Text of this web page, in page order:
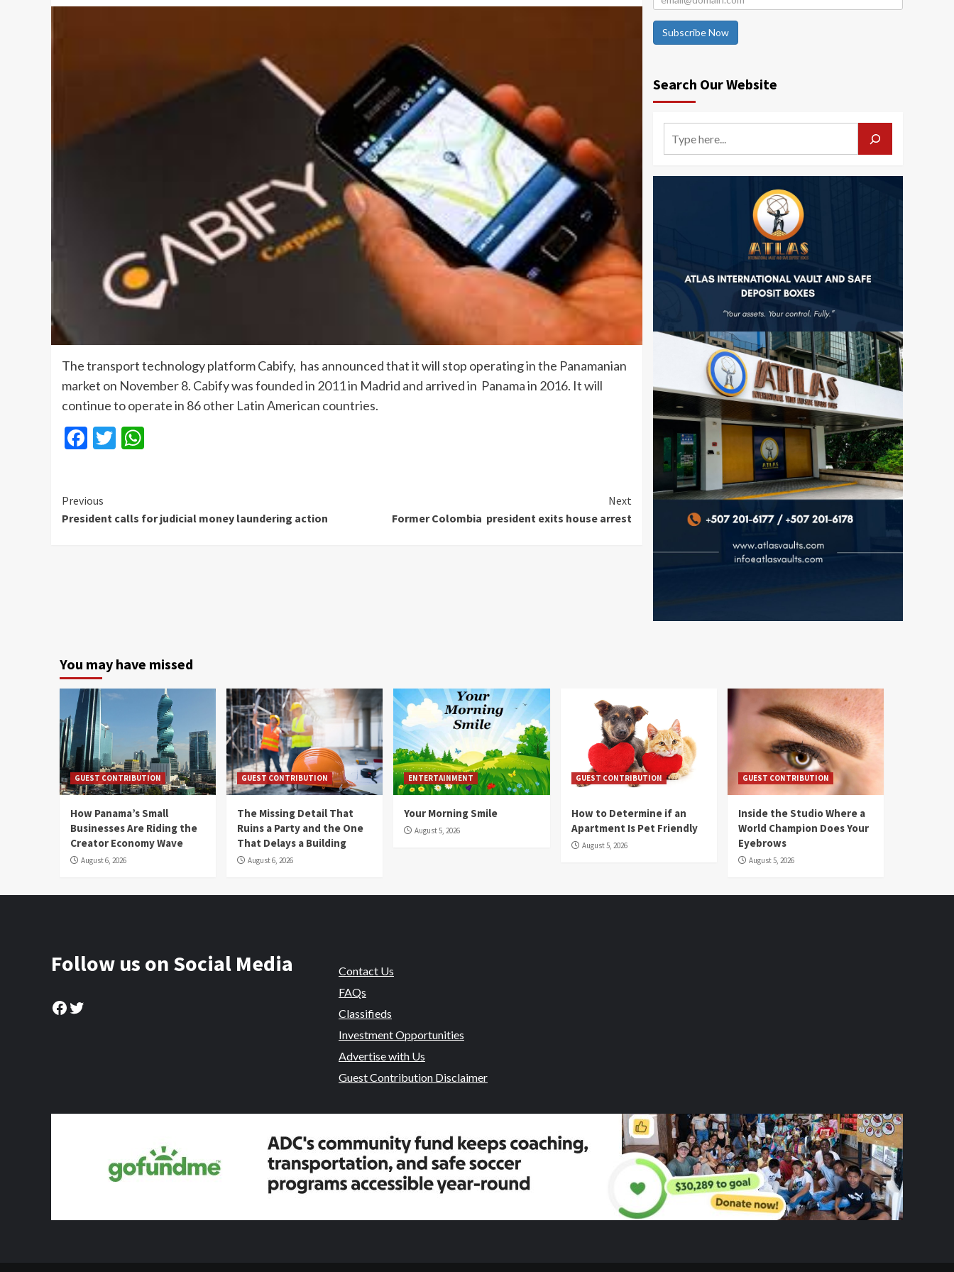
The transport technology platform Cabify, has announced that it will stop operating in the Panamanian
market on November 8. Cabify was founded in 2011 in Madrid and arrived in Panama in 2016. It will
continue to operate in 86 other Latin American countries.
Facebook
Twitter
Continue
Reading
Previous
President calls for judicial money laundering action
Next
Former Colombia president exits house arrest
Subscribe Now
Search Our Website
You may have missed
GUEST CONTRIBUTION
How Panama’s Small
Businesses Are Riding the
Creator Economy Wave
August 6, 2026
GUEST CONTRIBUTION
The Missing Detail That
Ruins a Party and the One
That Delays a Building
August 6, 2026
ENTERTAINMENT
Your Morning Smile
August 5, 2026
GUEST CONTRIBUTION
How to Determine if an
Apartment Is Pet Friendly
August 5, 2026
GUEST CONTRIBUTION
Inside the Studio Where a
World Champion Does Your
Eyebrows
August 5, 2026
Follow us on Social Media
Facebook
Twitter
Contact Us
FAQs
Classifieds
Investment Opportunities
Advertise with Us
Guest Contribution Disclaimer